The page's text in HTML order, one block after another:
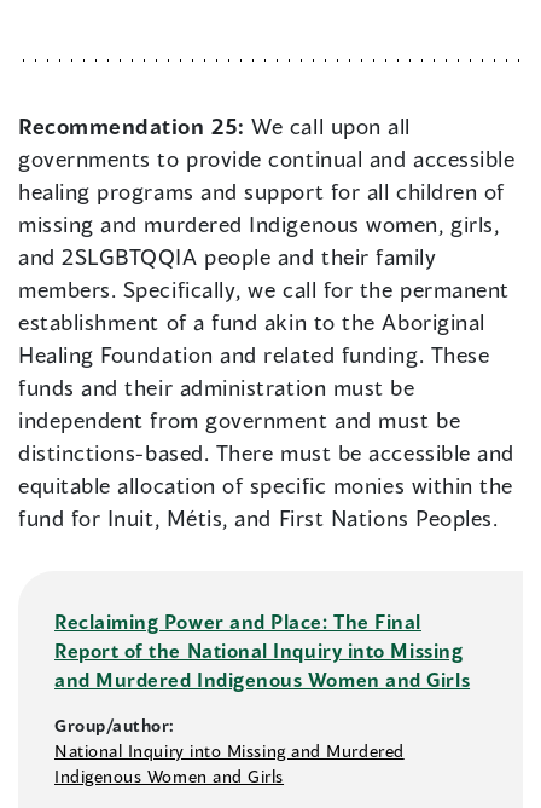
Recommendation 25:We call upon all
governments to provide continual and accessible
healing programs and support for all children of
missing and murdered Indigenous women, girls,
and 2SLGBTQQIA people and their family
members. Specifically, we call for the permanent
establishment of a fund akin to the Aboriginal
Healing Foundation and related funding. These
funds and their administration must be
independent from government and must be
distinctions-based. There must be accessible and
equitable allocation of specific monies within the
fund for Inuit, Métis, and First Nations Peoples.
Reclaiming Power and Place: The Final
Report of the National Inquiry into Missing
and Murdered Indigenous Women and Girls
Group/author:
National Inquiry into Missing and Murdered
Indigenous Women and Girls